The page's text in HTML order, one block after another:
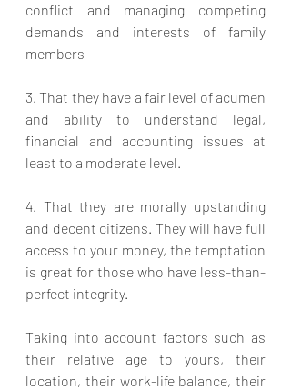
conflict and managing competing
demands and interests of family
members
3. That they have a fair level of acumen
and ability to understand legal,
financial and accounting issues at
least to a moderate level.
4. That they are morally upstanding
and decent citizens. They will have full
access to your money, the temptation
is great for those who have less-than-
perfect integrity.
Taking into account factors such as
their relative age to yours, their
location, their work-life balance, their